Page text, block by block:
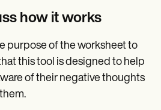
how it works
purpose of the worksheet to
this tool is designed to help
of their negative thoughts